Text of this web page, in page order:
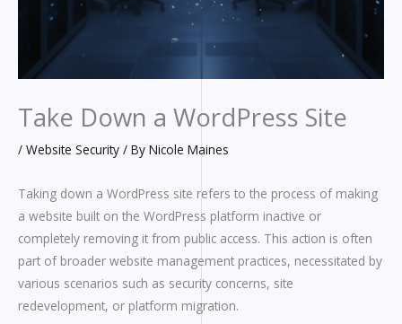
Take Down a WordPress Site
/ Website Security / By Nicole Maines
Taking down a WordPress site refers to the process of making
a website built on the WordPress platform inactive or
completely removing it from public access. This action is often
part of broader website management practices, necessitated by
various scenarios such as security concerns, site
redevelopment, or platform migration.